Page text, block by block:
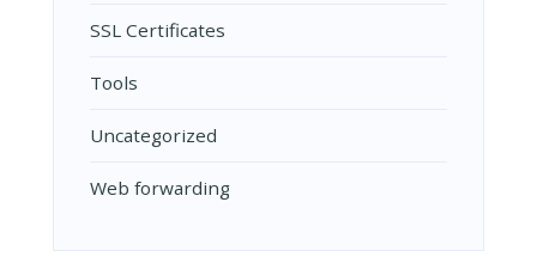
SSL Certificates
Tools
Uncategorized
Web forwarding